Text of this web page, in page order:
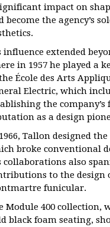
impact on
become the agency’s
influence extended
in 1957 he played a
École des Arts
Electric, which
the
as a design
Tallon designed
broke conventional
collaborations also
to the design
funicular.
Module 400 collection,
black foam seating,